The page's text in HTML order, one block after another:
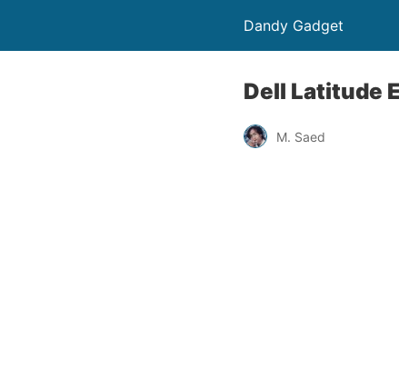
Dandy Gadget
Dell Latitude
M. Saed